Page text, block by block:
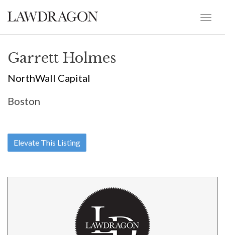
Garrett Holmes
NorthWall Capital
Boston
Elevate This Listing